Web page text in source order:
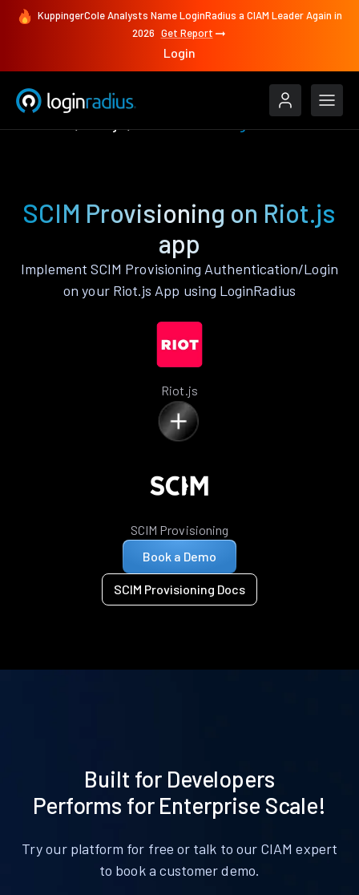
KuppingerCole Analysts Name LoginRadius a CIAM Leader Again in
2026 Get Report
Login
SCIM Provisioning on Riot.js
app
Implement SCIM Provisioning Authentication/Login
on your Riot.js App using LoginRadius
Riot.js
SCIM Provisioning
Book a Demo
SCIM Provisioning Docs
Built for Developers
Performs for Enterprise Scale!
Try our platform for free or talk to our CIAM expert
to book a customer demo.